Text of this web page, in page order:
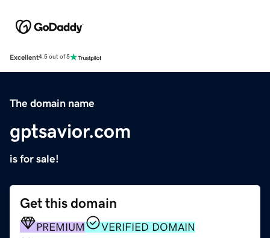
Excellent4.5 out of 5
The domain name
gptsavior.com
is for sale!
Get this domain
PREMIUM
VERIFIED DOMAIN